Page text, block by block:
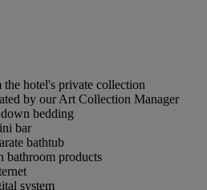
hotel's private collection
by our Art Collection Manager
bedding
bar
bathtub
bathroom products
system